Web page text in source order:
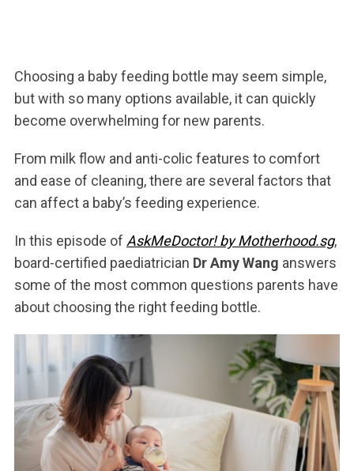
Choosing a baby feeding bottle may seem simple,
but with so many options available, it can quickly
become overwhelming for new parents.
From milk flow and anti-colic features to comfort
and ease of cleaning, there are several factors that
can affect a baby’s feeding experience.
In this episode of AskMeDoctor! by Motherhood.sg,
board-certified paediatrician Dr Amy Wang answers
some of the most common questions parents have
about choosing the right feeding bottle.